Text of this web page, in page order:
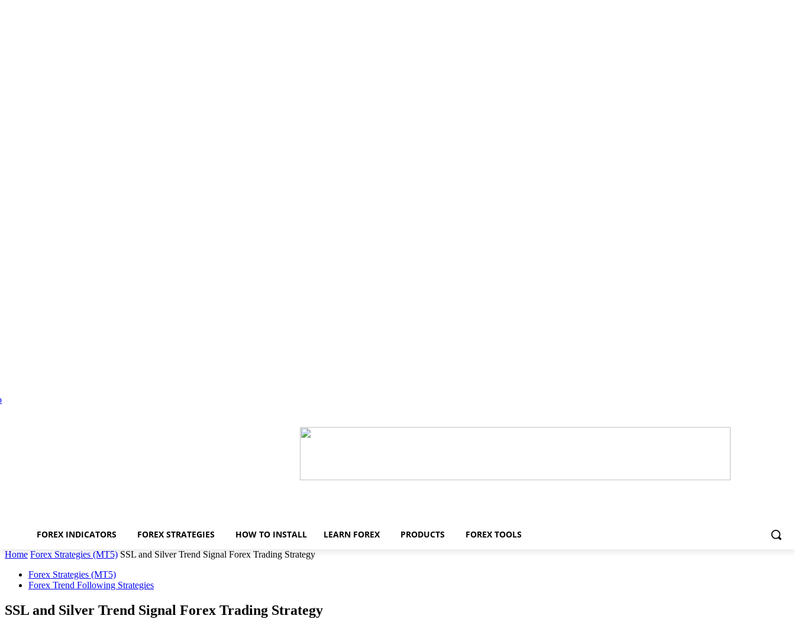
FOREX INDICATORS FOREX STRATEGIES HOW TO INSTALL LEARN FOREX PRODUCTS FOREX TOOLS
Home Forex Strategies (MT5) SSL and Silver Trend Signal Forex Trading Strategy
Forex Strategies (MT5)
Forex Trend Following Strategies
SSL and Silver Trend Signal Forex Trading Strategy